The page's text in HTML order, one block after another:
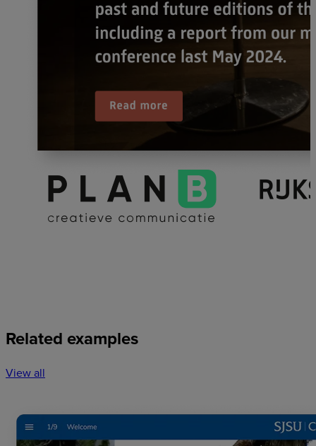
Related examples
View all